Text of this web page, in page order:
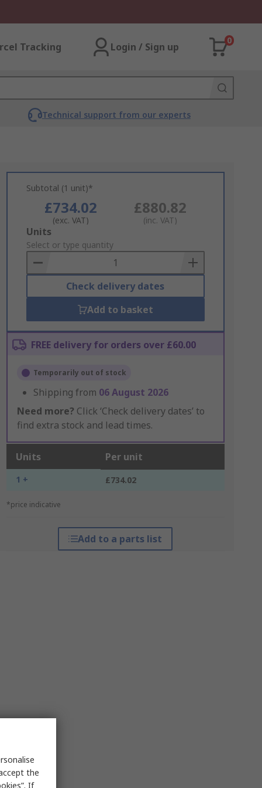
Tracking Login / Sign up
0
Technical support from our experts
Subtotal (1 unit)*
£734.02
(exc. VAT)
£880.82
(inc. VAT)
Add
to
Basket
Units
Select or type quantity
Check delivery dates
Add to basket
FREE delivery for orders over £60.00
Temporarily out of stock
Shipping from 06 August 2026
Need more? Click ‘Check delivery dates’ to
find extra stock and lead times.
Units Per unit
1 + £734.02
*price indicative
Add to a parts list
the
If